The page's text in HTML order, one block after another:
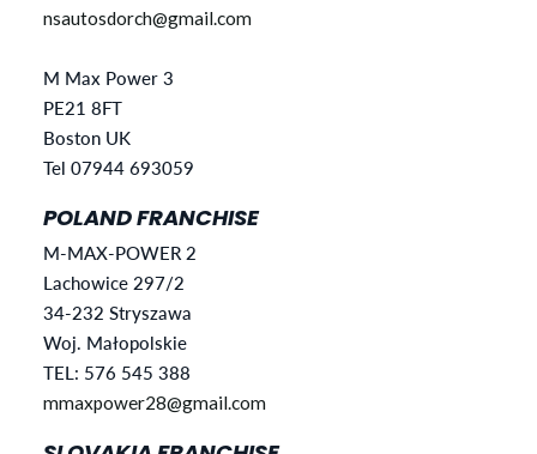
nsautosdorch@gmail.com
M Max Power 3
PE21 8FT
Boston UK
Tel 07944 693059
POLAND FRANCHISE
M-MAX-POWER 2
Lachowice 297/2
34-232 Stryszawa
Woj. Małopolskie
TEL: 576 545 388
mmaxpower28@gmail.com